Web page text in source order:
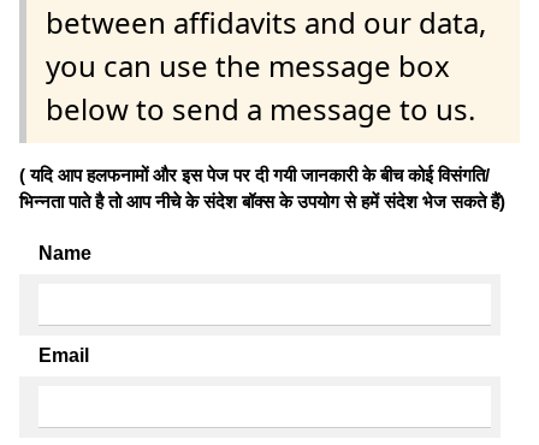
between affidavits and our data,
you can use the message box
below to send a message to us.
( यदि आप हलफनामों और इस पेज पर दी गयी जानकारी के बीच कोई विसंगति/
भिन्नता पाते है तो आप नीचे के संदेश बॉक्स के उपयोग से हमें संदेश भेज सकते हैं)
Name
Email